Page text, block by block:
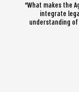
“What makes the
integrate
understanding